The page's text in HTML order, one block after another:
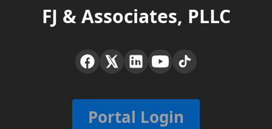
FJ & Associates, PLLC
Portal Login